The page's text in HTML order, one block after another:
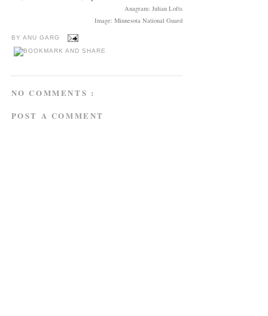
Anagram: Julian Lofts
Image: Minnesota National Guard
BY ANU GARG
NO COMMENTS :
POST A COMMENT